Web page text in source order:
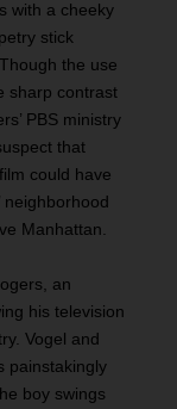
with a cheeky
stick
the use
sharp contrast
PBS ministry
that
could have
neighborhood
Manhattan.
an
his television
Vogel and
painstakingly
boy swings